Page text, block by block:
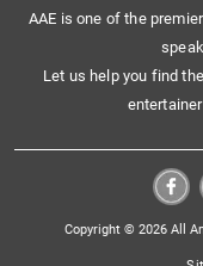
AAE is one of the
Let us help you find
Copyright © 2026 All